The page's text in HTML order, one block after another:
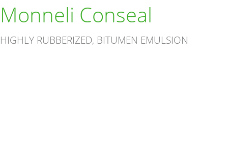
Monneli Conseal
HIGHLY RUBBERIZED, BITUMEN EMULSION